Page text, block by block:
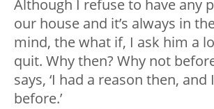
Although I refuse to have any
our house and it’s always in
mind, the what if, I ask him a
quit. Why then? Why not
says, ‘I had a reason then, and
before.’